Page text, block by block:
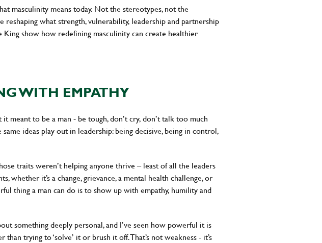
masculinity means today. Not the stereotypes, not the
what strength, vulnerability, leadership and partnership
show how redefining masculinity can create healthier
WITH EMPATHY
meant to be a man - be tough, don’t cry, don’t talk too much
ideas play out in leadership: being decisive, being in control,
traits weren’t helping anyone thrive – least of all the leaders
whether it’s a change, grievance, a mental health challenge, or
thing a man can do is to show up with empathy, humility and
something deeply personal, and I’ve seen how powerful it is
trying to ‘solve’ it or brush it off. That’s not weakness - it’s